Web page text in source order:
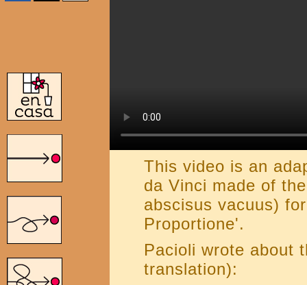
This video is an
da Vinci made of
abscisus vacuus)
Proportione'.
Pacioli wrote about
translation):